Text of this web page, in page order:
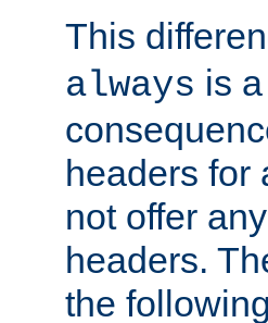
This
always is
headers for
not offer
headers.
the